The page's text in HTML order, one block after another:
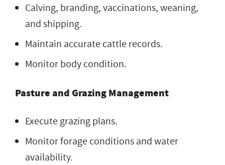
Calving, branding, vaccinations, weaning,
and shipping.
Maintain accurate cattle records.
Monitor body condition.
Pasture and Grazing Management
Execute grazing plans.
Monitor forage conditions and water
availability.